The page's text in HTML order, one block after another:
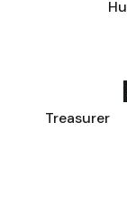
Treasurer